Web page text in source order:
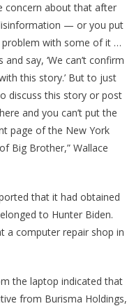
concern about that after
— or you put
problem with some of it …
say, ‘We can’t confirm
this story.’ But to just
discuss this story or post
and you can’t put the
page of the New York
Big Brother,” Wallace
that it had obtained
to Hunter Biden.
a computer repair shop in
the laptop indicated that
from Burisma Holdings,